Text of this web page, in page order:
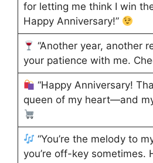
for letting me think I win
Happy Anniversary!”
“Another year, another
your patience with me.
“Happy Anniversary!
queen of my heart—and
“You’re the melody to
you’re off-key sometimes.